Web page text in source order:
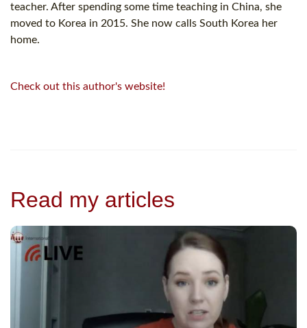
teacher. After spending some time teaching in China, she
moved to Korea in 2015. She now calls South Korea her
home.
Check out this author's website!
Read my articles